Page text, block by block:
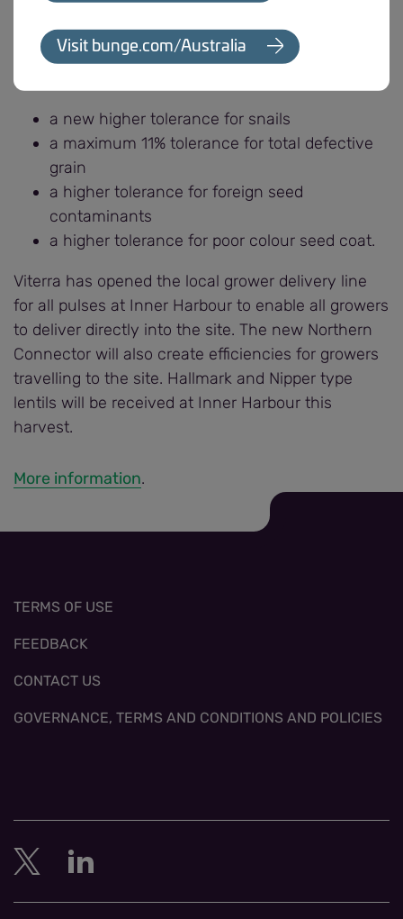
for number 1 grade can deliver into the new V
grade, or existing cleaning grades with:
a new higher tolerance for snails
a maximum 11% tolerance for total defective
grain
a higher tolerance for foreign seed
contaminants
a higher tolerance for poor colour seed coat.
Viterra has opened the local grower delivery line
for all pulses at Inner Harbour to enable all growers
to deliver directly into the site. The new Northern
Connector will also create efficiencies for growers
travelling to the site. Hallmark and Nipper type
lentils will be received at Inner Harbour this
harvest.
More information.
Visit bunge.com/Australia
TERMS OF USE
FEEDBACK
CONTACT US
GOVERNANCE, TERMS AND CONDITIONS AND POLICIES